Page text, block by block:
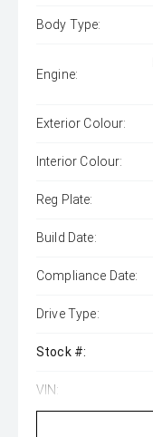
Body Type:
Engine:
Exterior Colour:
Interior Colour:
Reg Plate:
Build Date:
Compliance Date:
Drive Type:
Stock #:
VIN: